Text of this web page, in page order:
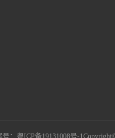
：粤ICP备19131008号-1